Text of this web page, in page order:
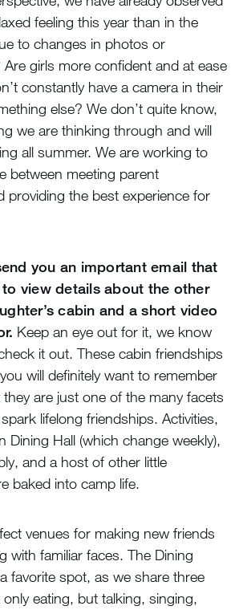
feeling this year than in the
to changes in photos or
girls more confident and at ease
constantly have a camera in their
else? We don’t quite know,
we are thinking through and will
all summer. We are working to
between meeting parent
providing the best experience for
you an important email that
view details about the other
cabin and a short video
Keep an eye out for it, we know
it out. These cabin friendships
will definitely want to remember
are just one of the many facets
lifelong friendships. Activities,
Dining Hall (which change weekly),
and a host of other little
baked into camp life.
venues for making new friends
with familiar faces. The Dining
favorite spot, as we share three
only eating, but talking, singing,